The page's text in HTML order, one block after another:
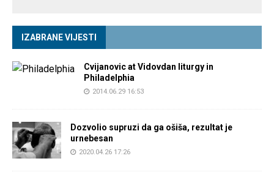
IZABRANE VIJESTI
Cvijanovic at Vidovdan liturgy in
Philadelphia
2014.06.29 16:53
Dozvolio supruzi da ga ošiša, rezultat je
urnebesan
2020.04.26 17:26